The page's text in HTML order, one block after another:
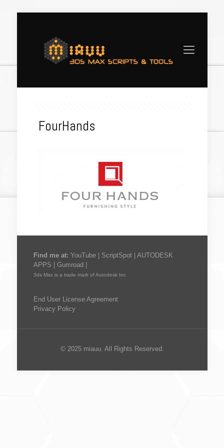
FourHands
Find me at: YouTube| ScriptSpot| AUTODESK
APPS
Gumroad
3ds Max is a trade mark of Autodesk Inc
End User License Agreement
Privacy Policy
© 2025 miauu. All Rights Reserved.